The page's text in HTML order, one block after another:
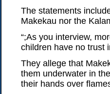
The statements
Makekau nor the
“;As you interview,
children have no trust
They allege that
them underwater in
their hands over